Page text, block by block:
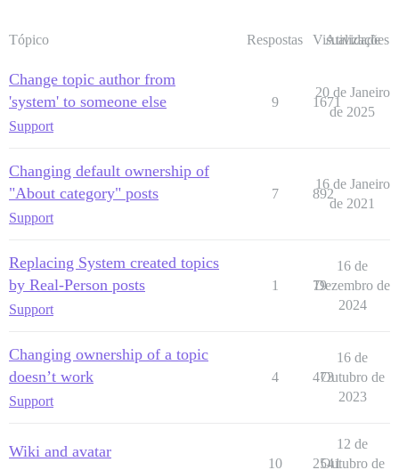
Tópico Respostas Visualizações
Atividade
Change topic author from
'system' to someone else
Support
9 1671
20 de Janeiro
de 2025
Changing default ownership of
"About category" posts
Support
7 892
16 de Janeiro
de 2021
Replacing System created topics
by Real-Person posts
Support
1 79
16 de
Dezembro de
2024
Changing ownership of a topic
doesn’t work
Support
4 473
16 de
Outubro de
2023
Wiki and avatar
10 2541
12 de
Outubro de